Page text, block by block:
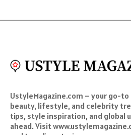
UstyleMagazine.com – your go-
beauty, lifestyle, and celebrity
tips, style inspiration, and global
ahead. Visit